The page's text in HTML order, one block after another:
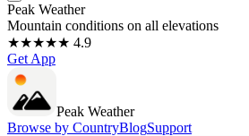
Peak Weather
Mountain conditions on all elevations
★★★★★ 4.9
Get App
Peak Weather
Browse by CountryBlogSupport